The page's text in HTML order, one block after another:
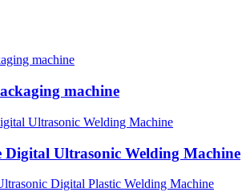
machine
Ultrasonic Welding Machine